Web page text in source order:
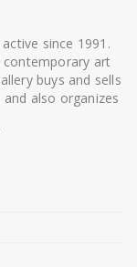
active since 1991.
contemporary art
buys and sells
also organizes